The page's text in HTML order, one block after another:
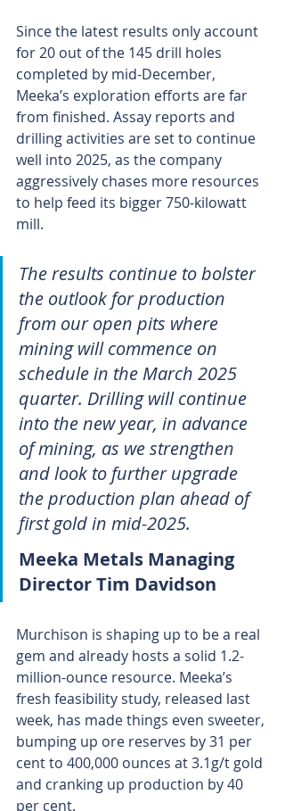
Since the latest results only account
for 20 out of the 145 drill holes
completed by mid-December,
Meeka’s exploration efforts are far
from finished. Assay reports and
drilling activities are set to continue
well into 2025, as the company
aggressively chases more resources
to help feed its bigger 750-kilowatt
mill.
The results continue to bolster
the outlook for production
from our open pits where
mining will commence on
schedule in the March 2025
quarter. Drilling will continue
into the new year, in advance
of mining, as we strengthen
and look to further upgrade
the production plan ahead of
first gold in mid-2025.
Meeka Metals Managing
Director Tim Davidson
Murchison is shaping up to be a real
gem and already hosts a solid 1.2-
million-ounce resource. Meeka’s
fresh feasibility study, released last
week, has made things even sweeter,
bumping up ore reserves by 31 per
cent to 400,000 ounces at 3.1g/t gold
and cranking up production by 40
per cent.